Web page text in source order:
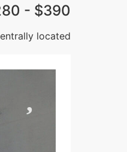
- $390
located